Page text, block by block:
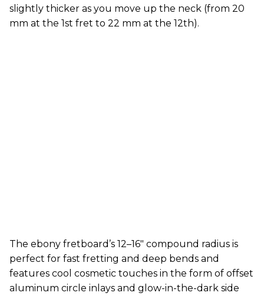
slightly thicker as you move up the neck (from 20
mm at the 1st fret to 22 mm at the 12th).
The ebony fretboard’s 12–16" compound radius is
perfect for fast fretting and deep bends and
features cool cosmetic touches in the form of offset
aluminum circle inlays and glow-in-the-dark side